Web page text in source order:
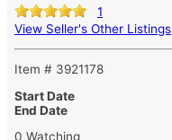
1
View Seller's Other Listings
Item # 3921178
Start Date
End Date
0 Watching